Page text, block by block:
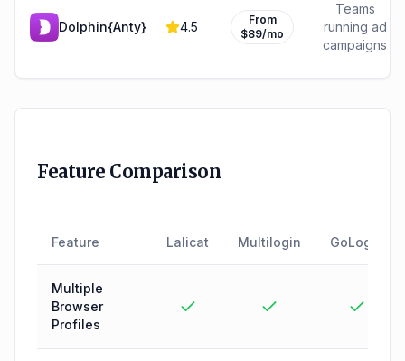
Dolphin{Anty} 4.5
From
$89/mo
Teams
running ad
campaigns
Feature Comparison
Feature Lalicat Multilogin GoLogin
Multiple
Browser
Profiles